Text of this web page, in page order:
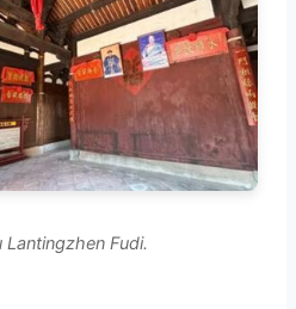
Fudi.